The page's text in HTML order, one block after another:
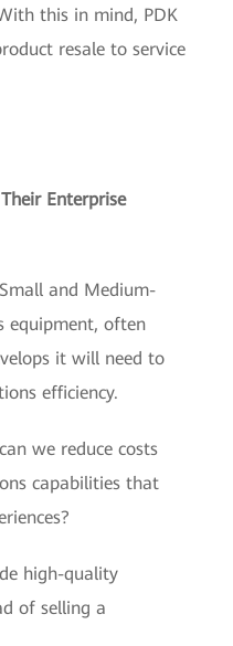
this in mind, PDK
resale to service
Enterprise
and Medium-
equipment, often
it will need to
efficiency.
we reduce costs
capabilities that
high-quality
of selling a